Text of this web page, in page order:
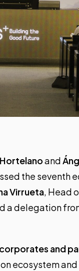
Hortelanoand
the seventh
Virrueta, Head
a delegation
corporates and
ecosystem